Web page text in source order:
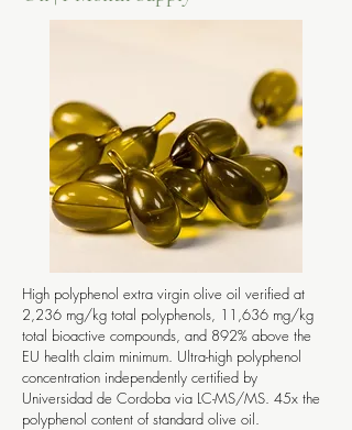
High polyphenol extra virgin olive oil verified at
2,236 mg/kg total polyphenols, 11,636 mg/kg
total bioactive compounds, and 892% above the
EU health claim minimum. Ultra-high polyphenol
concentration independently certified by
Universidad de Cordoba via LC-MS/MS. 45x the
polyphenol content of standard olive oil.